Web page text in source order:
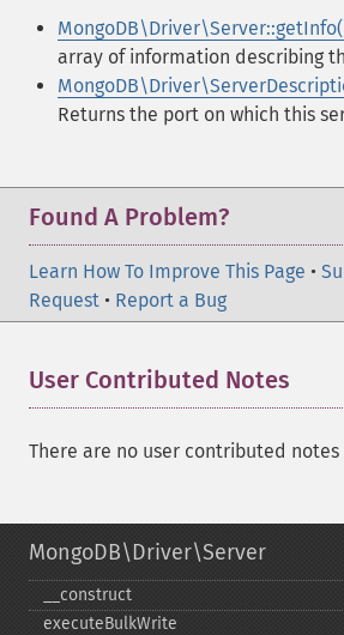
array of information describing
Returns the port on which this
Found A Problem?
Learn How To Improve This Page •
Request • Report a Bug
User Contributed Notes
There are no user contributed notes
MongoDB\Driver\Server
_​_​construct
executeBulkWrite